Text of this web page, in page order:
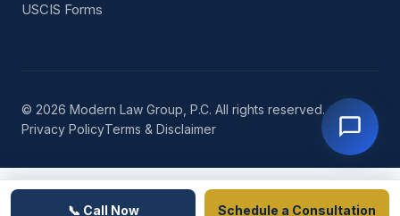
USCIS Forms
© 2026 Modern Law Group, P.C. All rights reserved.
Privacy PolicyTerms & Disclaimer
📞 Call Now Schedule a Consultation